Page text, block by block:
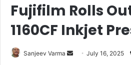
Fujifilm Rolls
1160CF Inkjet
Sanjeev Varma
Send July 16, 2025